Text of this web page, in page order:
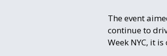
The event
continue to
Week NYC, it